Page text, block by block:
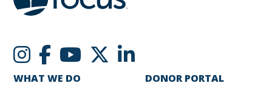
WHAT WE DO
DONOR PORTAL